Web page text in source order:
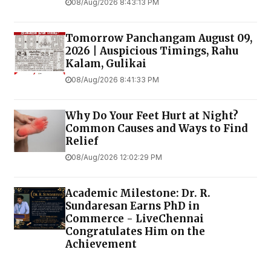
08/Aug/2026 8:43:13 PM
Tomorrow Panchangam August 09,
2026 | Auspicious Timings, Rahu
Kalam, Gulikai
08/Aug/2026 8:41:33 PM
Why Do Your Feet Hurt at Night?
Common Causes and Ways to Find
Relief
08/Aug/2026 12:02:29 PM
Academic Milestone: Dr. R.
Sundaresan Earns PhD in
Commerce - LiveChennai
Congratulates Him on the
Achievement